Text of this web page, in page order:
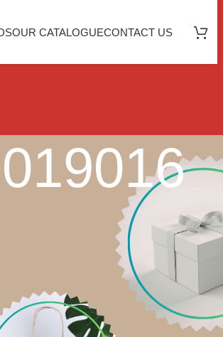
OUR CATALOGUECONTACT US